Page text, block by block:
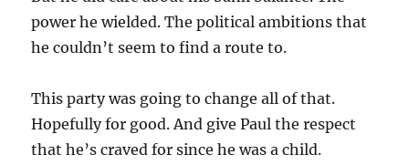
power he wielded. The political ambitions that
he couldn’t seem to find a route to.
This party was going to change all of that.
Hopefully for good. And give Paul the respect
that he’s craved for since he was a child.